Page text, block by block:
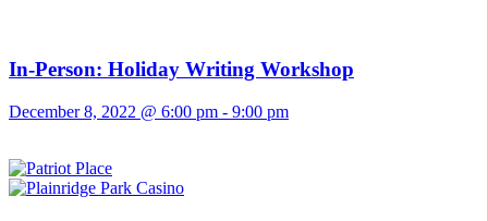
In-Person: Holiday Writing Workshop
December 8, 2022 @ 6:00 pm - 9:00 pm